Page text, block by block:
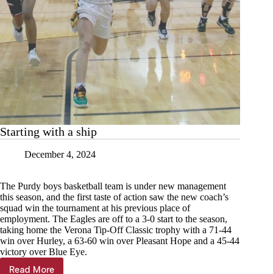
Starting with a ship
December 4, 2024
The Purdy boys basketball team is under new management
this season, and the first taste of action saw the new coach’s
squad win the tournament at his previous place of
employment. The Eagles are off to a 3-0 start to the season,
taking home the Verona Tip-Off Classic trophy with a 71-44
win over Hurley, a 63-60 win over Pleasant Hope and a 45-44
victory over Blue Eye.
Read More